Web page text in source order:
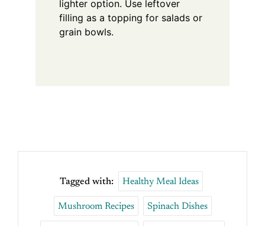
lighter option. Use leftover
filling as a topping for salads or
grain bowls.
Tagged with: Healthy Meal Ideas
Mushroom Recipes Spinach Dishes